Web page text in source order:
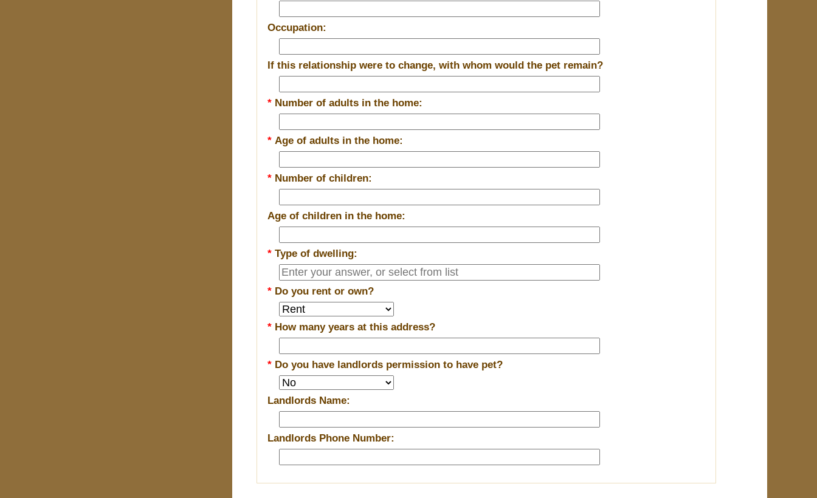
Occupation:
If this relationship were to change, with whom would the pet remain?
* Number of adults in the home:
*Age of adults in the home:
* Number of children:
Age of children in the home:
*Type of dwelling:
* Do you rent or own?
* How many years at this address?
* Do you have landlords permission to have pet?
Landlords Name:
Landlords Phone Number: